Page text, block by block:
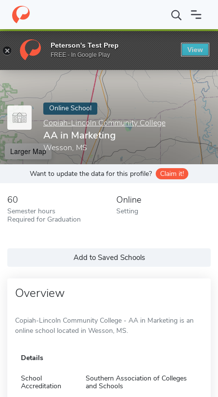
Home Online Schools Copiah-Lincoln Community College AA
Enter a keyword
Online School
Copiah-Lincoln Community College
AA in Marketing
Wesson, MS
Larger Map
Want to update the data for this profile? Claim it!
60
Semester hours
Required for Graduation
Online
Setting
Add to Saved Schools
Overview
Copiah-Lincoln Community College - AA in Marketing is an
online school located in Wesson, MS.
Details
School
Accreditation
Southern Association of Colleges
and Schools
Peterson's Test Prep
FREE - In Google Play
View